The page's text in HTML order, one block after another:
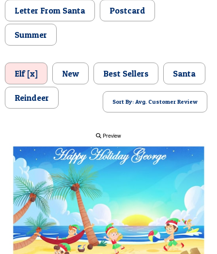
POSTCARD
Letter From Santa Postcard
Summer
Elf [x] New Best Sellers Santa
Reindeer Sort By: Avg. Customer Review
Preview